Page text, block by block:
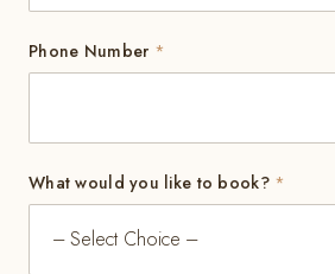
Phone Number *
What would you like to book? *